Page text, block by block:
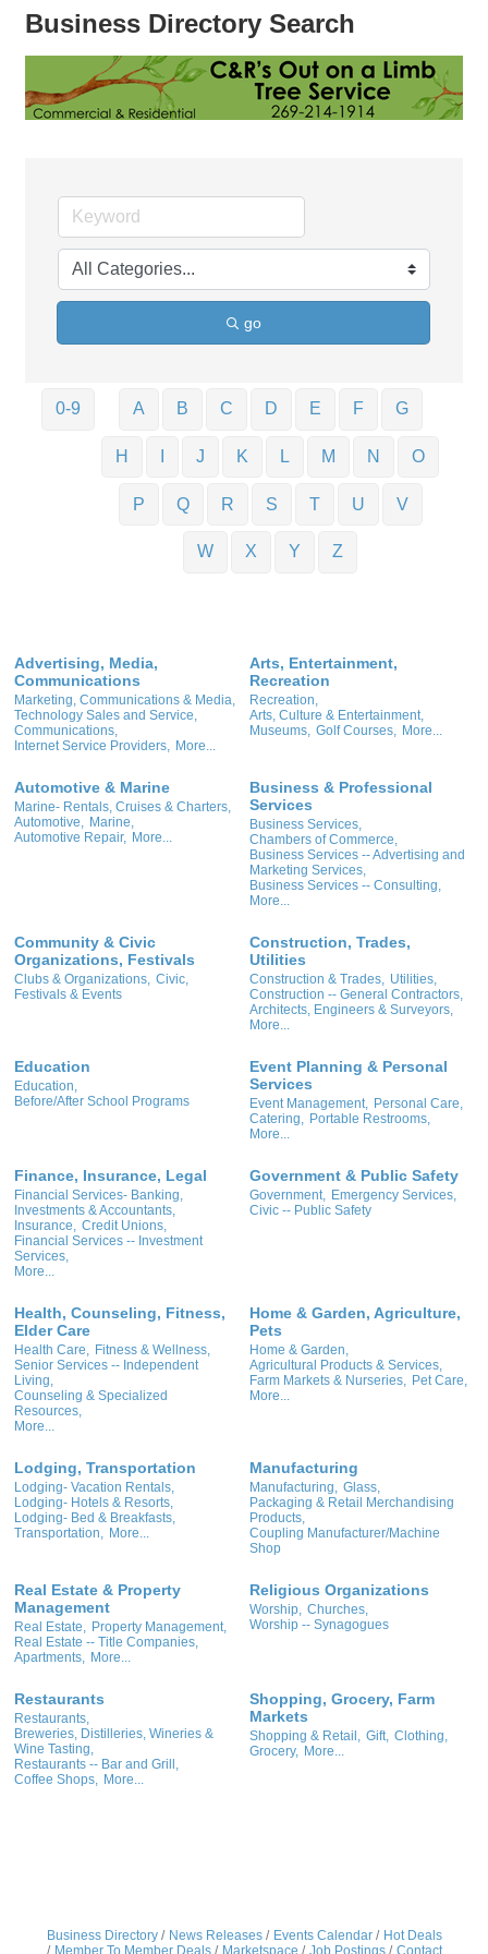
Business Directory Search
go
0-9 A B C D E F G
H J K L M N O
P Q R S T U V
W X Y Z
Advertising, Media,
Communications
Marketing, Communications & Media,
Technology Sales and Service,
Communications,
Internet Service Providers, More...
Arts, Entertainment,
Recreation
Recreation,
Arts, Culture & Entertainment,
Museums, Golf Courses, More...
Automotive & Marine
Marine- Rentals, Cruises & Charters,
Automotive, Marine,
Automotive Repair, More...
Business & Professional
Services
Business Services,
Chambers of Commerce,
Business Services -- Advertising and
Marketing Services,
Business Services -- Consulting,
More...
Community & Civic
Organizations, Festivals
Clubs & Organizations, Civic,
Festivals & Events
Construction, Trades,
Utilities
Construction & Trades, Utilities,
Construction -- General Contractors,
Architects, Engineers & Surveyors,
More...
Education
Education,
Before/After School Programs
Event Planning & Personal
Services
Event Management, Personal Care,
Catering, Portable Restrooms,
More...
Finance, Insurance, Legal
Financial Services- Banking,
Investments & Accountants,
Insurance, Credit Unions,
Financial Services -- Investment
Services,
More...
Government & Public Safety
Government, Emergency Services,
Civic -- Public Safety
Health, Counseling, Fitness,
Elder Care
Health Care, Fitness & Wellness,
Senior Services -- Independent
Living,
Counseling & Specialized
Resources,
More...
Home & Garden, Agriculture,
Pets
Home & Garden,
Agricultural Products & Services,
Farm Markets & Nurseries, Pet Care,
More...
Lodging, Transportation
Lodging- Vacation Rentals,
Lodging- Hotels & Resorts,
Lodging- Bed & Breakfasts,
Transportation, More...
Manufacturing
Manufacturing, Glass,
Packaging & Retail Merchandising
Products,
Coupling Manufacturer/Machine
Shop
Real Estate & Property
Management
Real Estate, Property Management,
Real Estate -- Title Companies,
Apartments, More...
Religious Organizations
Worship, Churches,
Worship -- Synagogues
Restaurants
Restaurants,
Breweries, Distilleries, Wineries &
Wine Tasting,
Restaurants -- Bar and Grill,
Coffee Shops,
More...
Shopping, Grocery, Farm
Markets
Shopping & Retail, Gift, Clothing,
Grocery, More...
Business Directory News Releases Events Calendar
Hot Deals
Member To Member Deals
Marketspace Job Postings Contact